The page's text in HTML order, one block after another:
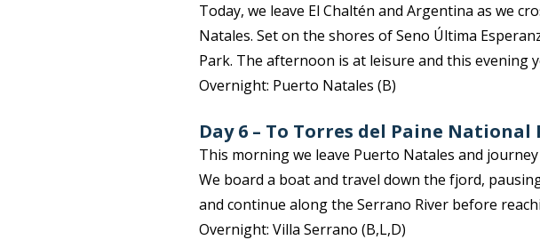
Today, we leave El Chaltén and Argentina as we
Natales. Set on the shores of Seno Última
Park. The afternoon is at leisure and this evening
Overnight: Puerto Natales (B)
Day 6 – To Torres del Paine National
This morning we leave Puerto Natales and
We board a boat and travel down the fjord,
and continue along the Serrano River before
Overnight: Villa Serrano (B,L,D)